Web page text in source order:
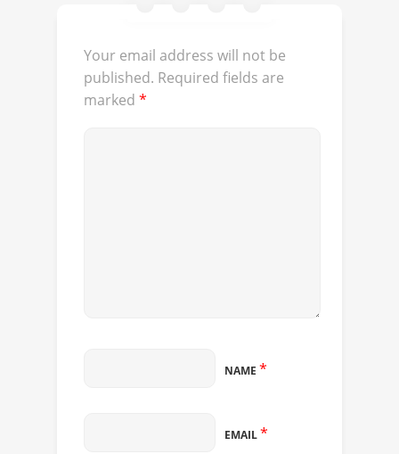
Your email address will not be
published. Required fields are
marked *
NAME *
EMAIL*